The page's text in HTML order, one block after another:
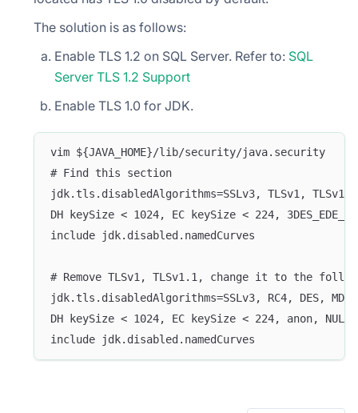
The solution is as follows:
Enable TLS 1.2 on SQL Server. Refer to: SQL
Server TLS 1.2 Support
Enable TLS 1.0 for JDK.
vim ${JAVA_HOME}/lib/security/java.security
# Find this section
jdk.tls.disabledAlgorithms=SSLv3, TLSv1,
DH keySize < 1024, EC keySize < 224,
include jdk.disabled.namedCurves
# Remove TLSv1, TLSv1.1, change it to the
jdk.tls.disabledAlgorithms=SSLv3, RC4, DES,
DH keySize < 1024, EC keySize < 224, anon,
include jdk.disabled.namedCurves